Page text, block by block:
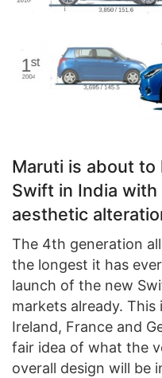
Maruti is about
Swift in India
aesthetic
The 4th generation
the longest it has
launch of the new
markets already. This
Ireland, France and
fair idea of what the
overall design will be